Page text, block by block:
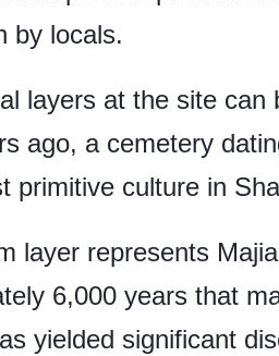
by locals.
layers at the site can
ago, a cemetery
primitive culture in
layer represents
6,000 years that
yielded significant